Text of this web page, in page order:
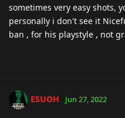
sometimes very easy shots,
personally i don't see it
ban , for his playstyle , not
ESUOH Jun 27, 2022